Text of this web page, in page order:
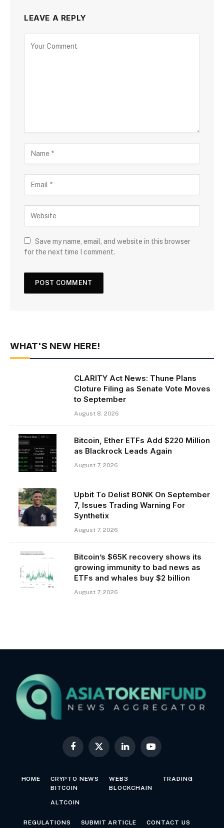
LEAVE A REPLY
Save my name, email, and website in this browser
for the next time I comment.
WHAT'S NEW HERE!
CLARITY Act News: Thune Plans
Cloture Filing as Senate Vote Moves
to September
August 8, 2026
Bitcoin, Ether ETFs Add $220 Million
as Blackrock Leads Again
August 7, 2026
Upbit To Delist BONK On September
7, Issues Trading Warning For
Synthetix
August 7, 2026
Bitcoin’s $65K recovery shows its
growing immunity to bad news as
ETFs and whales buy $2 billion
August 7, 2026
Facebook
X
LinkedInYouTube
HOME
CRYPTO NEWS
BITCOIN
ALTCOIN
WEB3
BLOCKCHAIN
TRADING
REGULATIONS
SUBMIT ARTICLE CONTACT US